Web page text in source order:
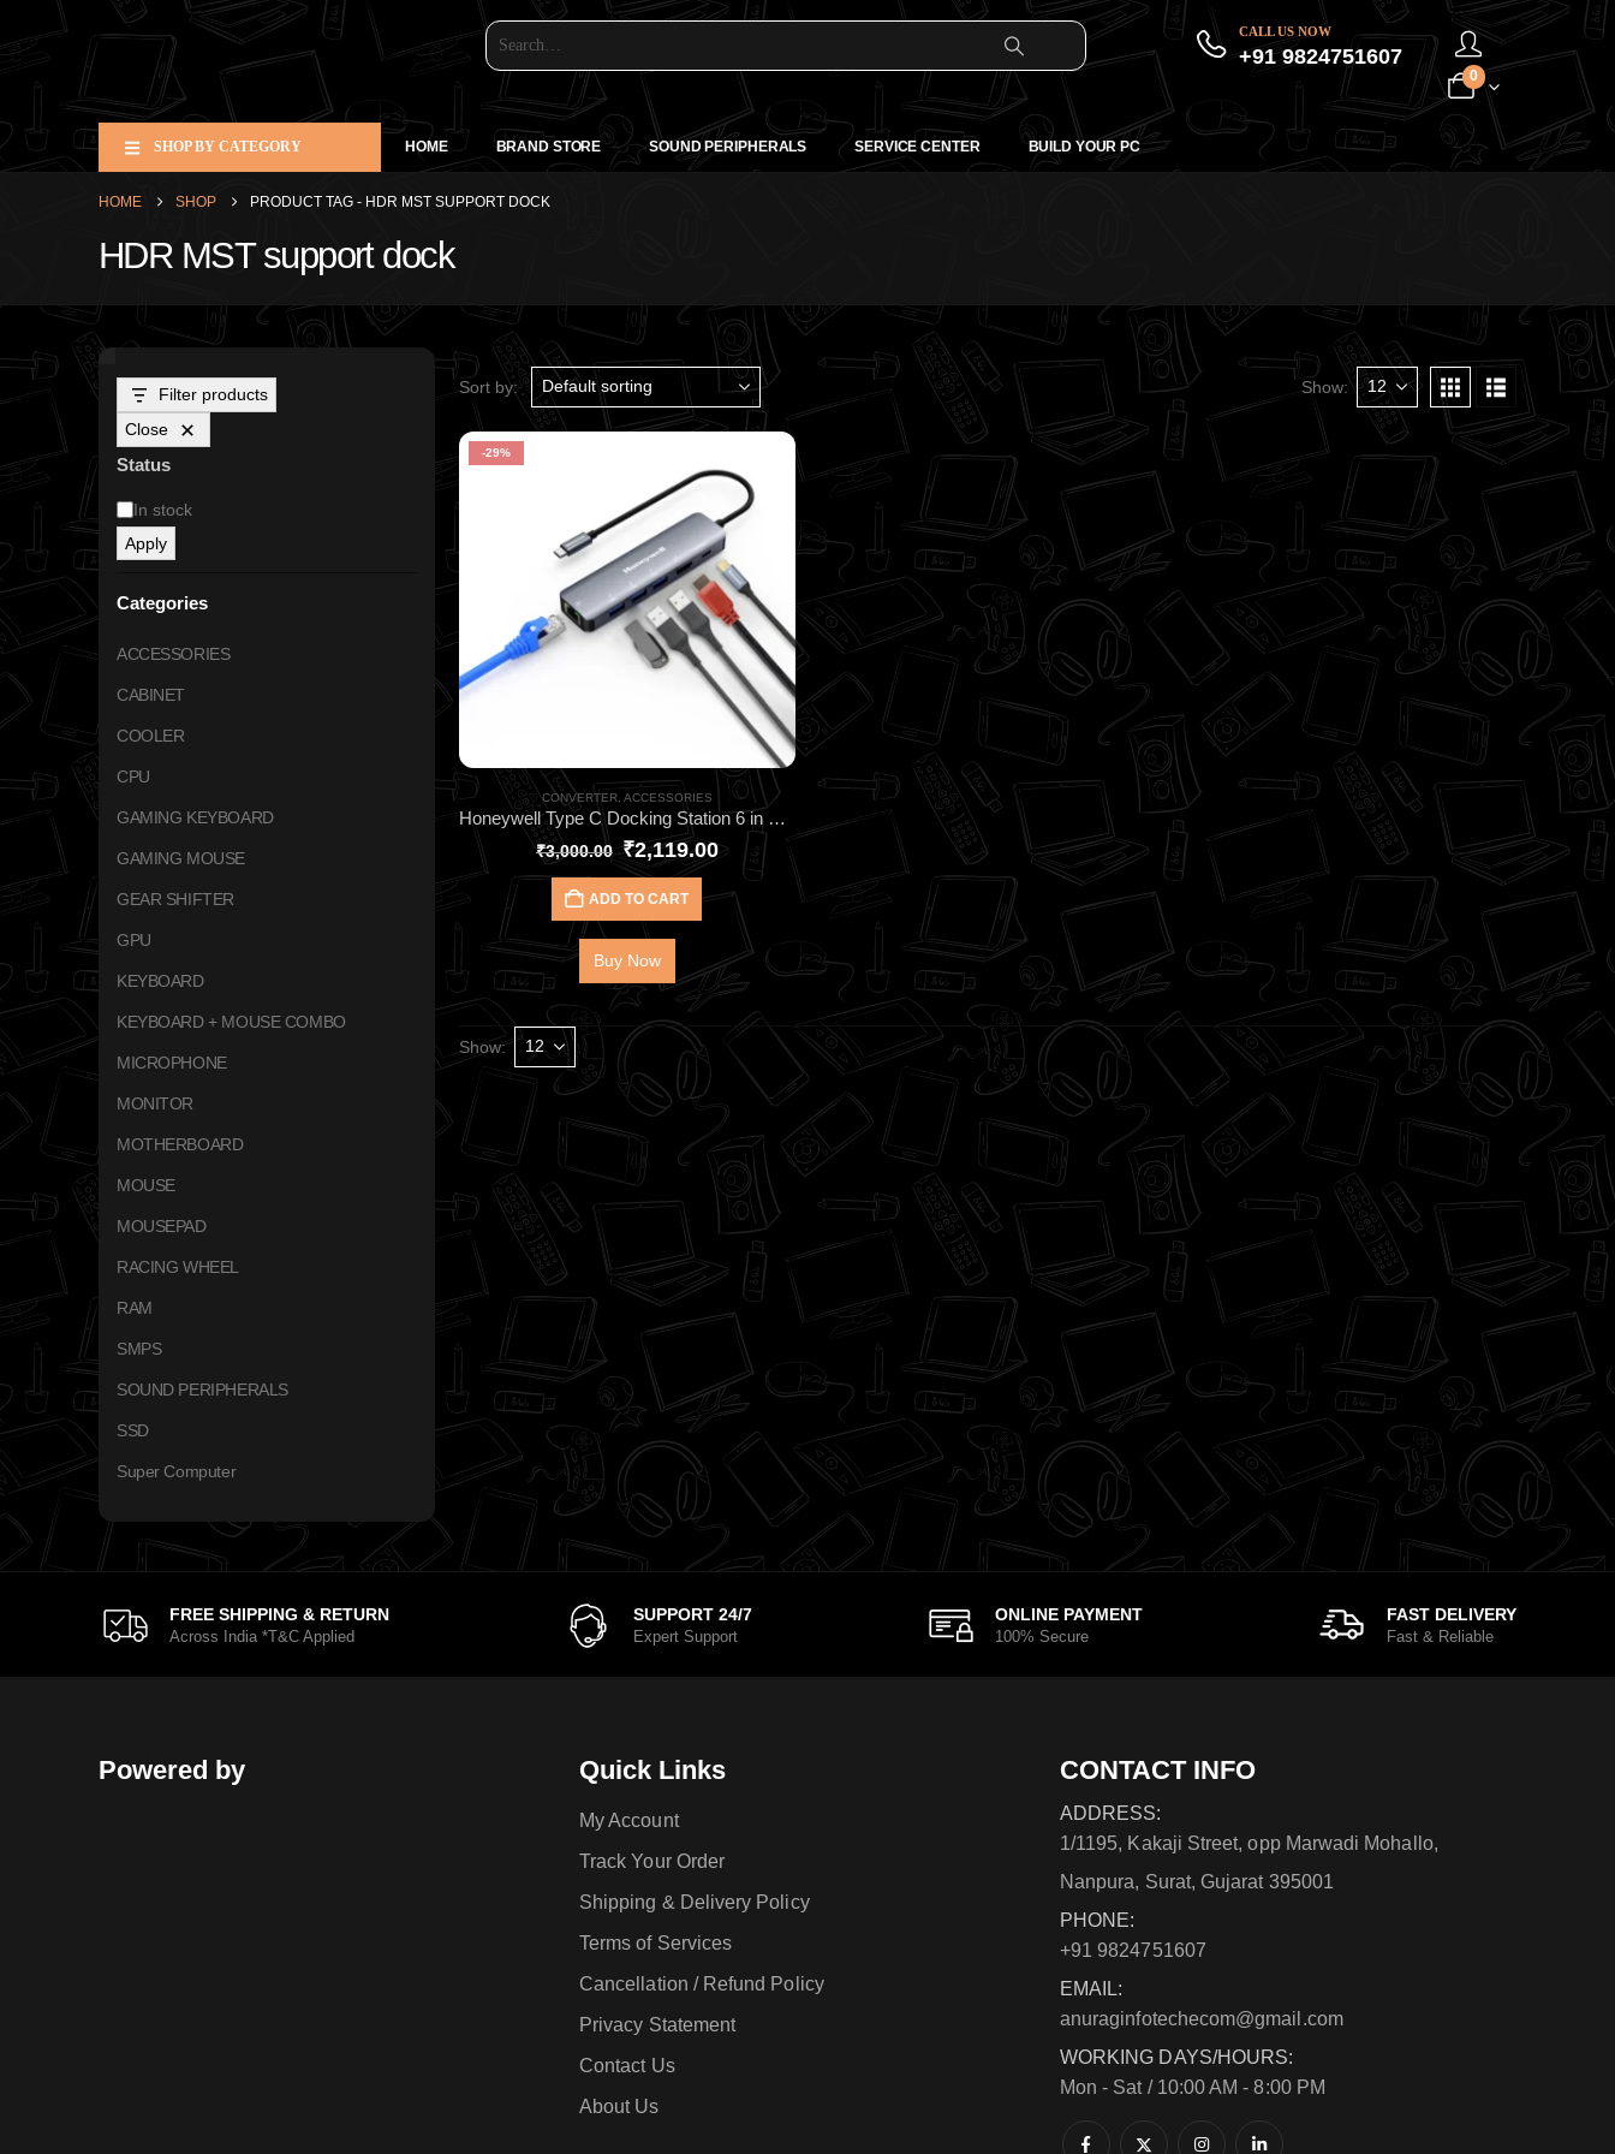
CALL US NOW
+91 9824751607
0
SHOP BY CATEGORY HOME BRAND STORE SOUND PERIPHERALS SERVICE CENTER BUILD YOUR PC
HOME SHOP PRODUCT TAG - HDR MST SUPPORT DOCK
HDR MST support dock
Sort by: Show:
-29%
CONVERTER, ACCESSORIES
Honeywell Type C Docking Station 6 in 1 HC000024 – Premium Dual 4K 6-in-1 Docking Station
₹3,000.00 ₹2,119.00
ADD TO CART
Buy Now
Show:
Filter products
Close
Status
In stock
Apply
Categories
ACCESSORIES
CABINET
COOLER
CPU
GAMING KEYBOARD
GAMING MOUSE
GEAR SHIFTER
GPU
KEYBOARD
KEYBOARD + MOUSE COMBO
MICROPHONE
MONITOR
MOTHERBOARD
MOUSE
MOUSEPAD
RACING WHEEL
RAM
SMPS
SOUND PERIPHERALS
SSD
Super Computer
FREE SHIPPING & RETURN
Across India *T&C Applied
SUPPORT 24/7
Expert Support
ONLINE PAYMENT
100% Secure
FAST DELIVERY
Fast & Reliable
Powered by Quick Links
My Account
Track Your Order
Shipping & Delivery Policy
Terms of Services
Cancellation / Refund Policy
Privacy Statement
Contact Us
About Us
CONTACT INFO
ADDRESS:
1/1195, Kakaji Street, opp Marwadi Mohallo,
Nanpura, Surat, Gujarat 395001
PHONE:
+91 9824751607
EMAIL:
anuraginfotechecom@gmail.com
WORKING DAYS/HOURS:
Mon - Sat / 10:00 AM - 8:00 PM